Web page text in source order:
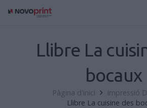
Llibre La
bocaux
Pàgina d'inici
Impressió
Llibre La cuisine des